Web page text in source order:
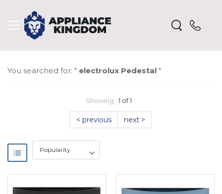
You searched for: " electrolux Pedestal "
Showing 1 of 1
< previous next >